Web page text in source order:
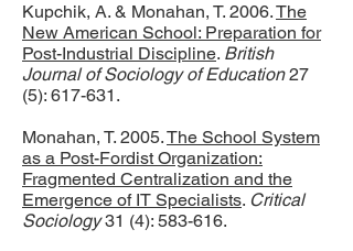
Kupchik, A. & Monahan, T. 2006.The
New American School: Preparation for
Post-Industrial Discipline. British
Journal of Sociology of Education27
(5): 617-631.
Monahan, T. 2005.The School System
as a Post-Fordist Organization:
Fragmented Centralization and the
Emergence of IT Specialists. Critical
Sociology31 (4): 583-616.